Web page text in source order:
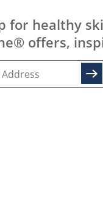
for healthy
offers,